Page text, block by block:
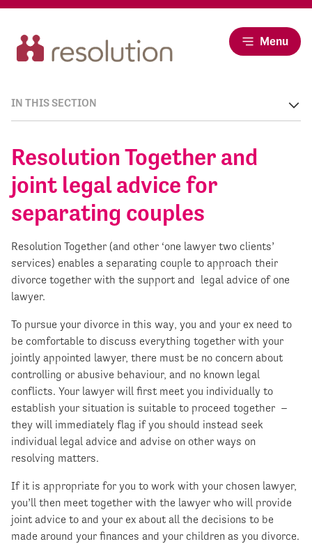
Menu
Resolution Together and
joint legal advice for
separating couples
Resolution Together (and other ‘one lawyer two clients’
services) enables a separating couple to approach their
divorce together with the support and legal advice of one
lawyer.
To pursue your divorce in this way, you and your ex need to
be comfortable to discuss everything together with your
jointly appointed lawyer, there must be no concern about
controlling or abusive behaviour, and no known legal
conflicts. Your lawyer will first meet you individually to
establish your situation is suitable to proceed together –
they will immediately flag if you should instead seek
individual legal advice and advise on other ways on
resolving matters.
If it is appropriate for you to work with your chosen lawyer,
you’ll then meet together with the lawyer who will provide
joint advice to and your ex about all the decisions to be
made around your finances and your children as you divorce.
IN THIS SECTION